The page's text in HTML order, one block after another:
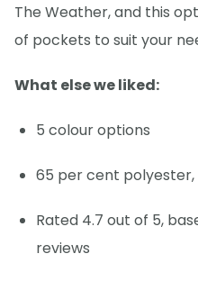
The Weather, and this
of pockets to suit your
What else we liked:
5 colour options
65 per cent
Rated 4.7 out of 5,
reviews